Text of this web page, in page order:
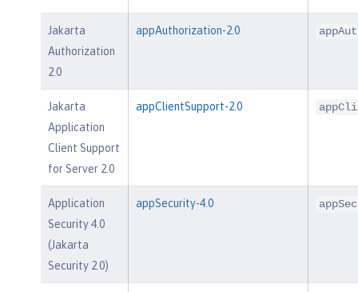
Jakarta
Authorization
2.0
appAuthorization-2.0
Jakarta
Application
Client Support
for Server 2.0
appClientSupport-2.0
Application
Security 4.0
(Jakarta
Security 2.0)
appSecurity-4.0